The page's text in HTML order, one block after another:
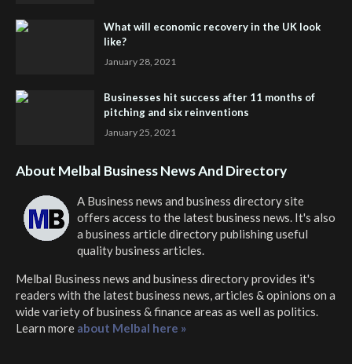
What will economic recovery in the UK look
like?
January 28, 2021
Businesses hit success after 11 months of
pitching and six reinventions
January 25, 2021
About Melbal Business News And Directory
A Business news and business directory site
offers access to the latest business news. It's also
a business article directory publishing useful
quality business articles.
Melbal Business news and business directoryprovides it's
readers with the latest business news, articles & opinions on a
wide variety of business & finance areas as well as politics.
Learn more about Melbal here »